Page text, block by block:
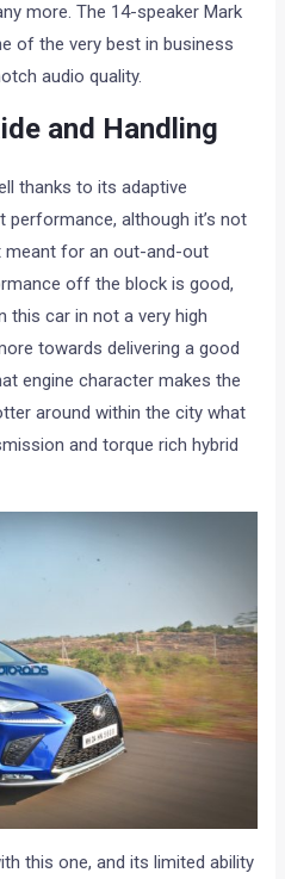
more. The 14-speaker Mark
of the very best in business
audio quality.
and Handling
thanks to its adaptive
performance, although it’s not
meant for an out-and-out
off the block is good,
this car in not a very high
towards delivering a good
engine character makes the
around within the city what
and torque rich hybrid
this one, and its limited ability